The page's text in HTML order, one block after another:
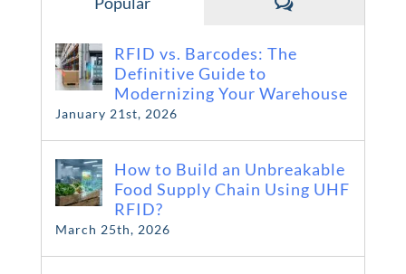
RFID vs. Barcodes: The
Definitive Guide to
Modernizing Your Warehouse
January 21st, 2026
How to Build an Unbreakable
Food Supply Chain Using UHF
RFID?
March 25th, 2026